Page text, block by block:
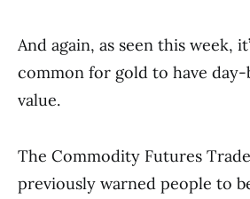
And again, as seen this week,
common for gold to have
value.
The Commodity Futures
previously warned people to